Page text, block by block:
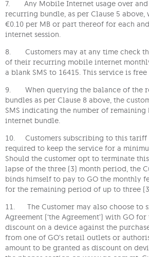
7. Any Mobile Internet usage over and
recurring bundle, as per Clause 5
€0.10 per MB or part thereof for each
internet session.
8. Customers may at any time check
of their recurring mobile internet
a blank SMS to 16415. This service is
9. When querying the balance of the
bundles as per Clause 8 above, the
SMS indicating the number of remaining
internet bundle.
10. Customers subscribing to this tariff
required to keep the service for a
Should the customer opt to terminate
lapse of the three (3) month period, the
binds himself to pay to GO the monthly
for the remaining period of up to three
11. The Customer may also choose to
Agreement (‘the Agreement’) with GO
discount on a device against the
from one of GO’s retail outlets or
amount to be granted as discount on